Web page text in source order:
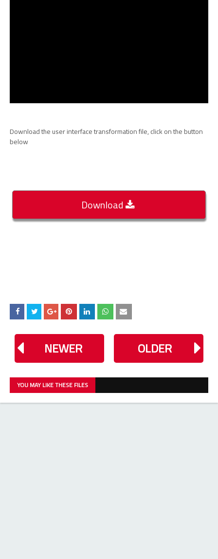
Download the user interface transformation file, click on the button
below
Download
NEWER OLDER
YOU MAY LIKE THESE FILES